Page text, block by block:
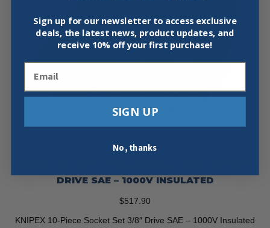
DRIVE SAE – 1000V INSULATED
$517.90
KNIPEX 10-Piece Socket Set 3/8″ Drive SAE – 1000V Insulated
Sign up for our newsletter to access exclusive
deals, the latest news, product updates, and
receive 10% off your first purchase!
SIGN UP
No, thanks